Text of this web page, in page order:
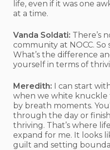
life, even if it was one
at a time.
Vanda Soldati: There’s
community at NOCC. So
What’s the difference
yourself in terms of
Meredith: I can start
when we white knuckle
by breath moments.
through the day or
thriving. That’s where
expand for me. It looks
guilt and setting